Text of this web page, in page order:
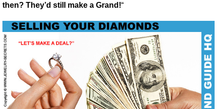
then? They’d still make a Grand!“